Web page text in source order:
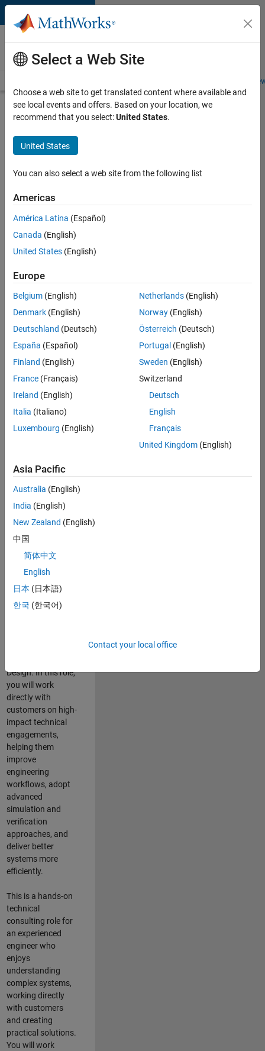
Skip to content
Careers at
MathWorks
Students and
Search for more jobs
Senior
Technical
Consultant
Aerospace
and
Defence
Apply Now
Job:
35169-
TREM
Team:
Technical
Sales
Engineering
Location:
UK-
Cambridge
Job
Summary
Join the
MathWorks
consulting team in
help leading
aerospace and
defence
solve challenging
Design. In this role,
you will work
directly with
customers on high-
impact technical
engagements,
helping them
improve
engineering
workflows, adopt
advanced
simulation and
verification
approaches, and
deliver better
systems more
efficiently.
This is a hands-on
technical
consulting role for
an experienced
engineer who
enjoys
understanding
complex systems,
working directly
with customers
and creating
practical solutions.
You will work
Select a Web Site
Choose a web site to get translated content where available and
see local events and offers. Based on your location, we
recommend that you select:United States.
United States
You can also select a web site from the following list
Americas
América Latina (Español)
Canada (English)
United States (English)
Europe
Belgium (English)
Denmark (English)
Deutschland (Deutsch)
España (Español)
Finland (English)
France (Français)
Ireland (English)
Italia (Italiano)
Luxembourg (English)
Netherlands(English)
Norway(English)
Österreich (Deutsch)
Portugal (English)
Sweden (English)
Switzerland
Deutsch
English
Français
United Kingdom(English)
Asia Pacific
Australia (English)
India (English)
New Zealand (English)
中国
简体中文
English
日本 (日本語)
한국 (한국어)
Contact your local office